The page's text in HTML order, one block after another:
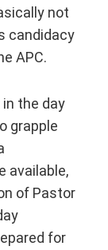
not
candidacy
APC.
the day
grapple
available,
of Pastor
for